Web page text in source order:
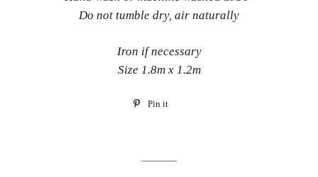
Do not tumble dry, air naturally
Iron if necessary
Size 1.8m x 1.2m
Pin it